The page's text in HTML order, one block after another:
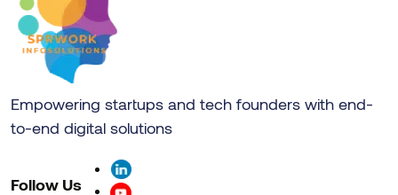
Empowering startups and tech founders with end-
to-end digital solutions
Follow Us